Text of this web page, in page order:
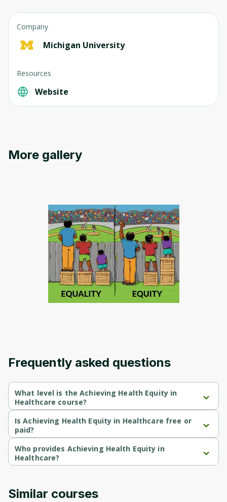
Company
Michigan University
Resources
Website
More gallery
Frequently asked questions
What level is the Achieving Health Equity in
Healthcare course?
Achieving Health Equity in Healthcare is a Intermediate-level
course.
Is Achieving Health Equity in Healthcare free or
paid?
Achieving Health Equity in Healthcare is a free course.
Who provides Achieving Health Equity in
Healthcare?
Achieving Health Equity in Healthcare is provided by Michigan
Similar courses
to sign up
Before leaving a review you need to create
an account. Don't worry, it only takes a
moment and gives you access to exclusive
content and updates. Ready to get started?
Cancel Sign up